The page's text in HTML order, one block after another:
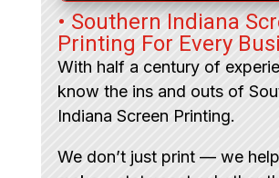
• Southern Indiana
Printing For Every
With half a century of
know the ins and outs of
Indiana Screen Printing.
We don’t just print — we